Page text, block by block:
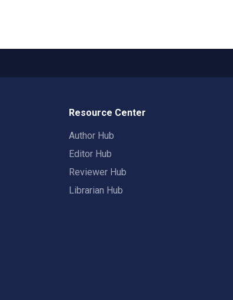
Resource Center
Author Hub
Editor Hub
Reviewer Hub
Librarian Hub